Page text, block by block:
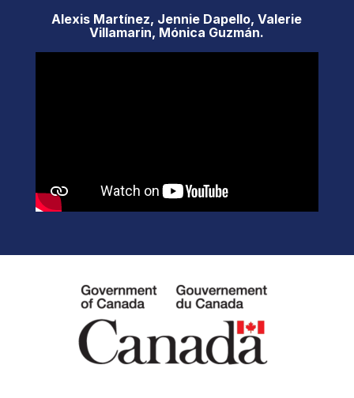
Alexis Martínez, Jennie Dapello, Valerie
Villamarin, Mónica Guzmán.